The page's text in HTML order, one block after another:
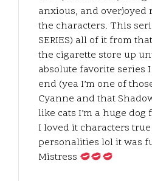
anxious, and
the characters. This
SERIES) all of it from
the cigarette store up
absolute favorite series
end (yea I’m one of
Cyanne and that
like cats I’m a huge dog
I loved it characters
personalities lol it was
Mistress